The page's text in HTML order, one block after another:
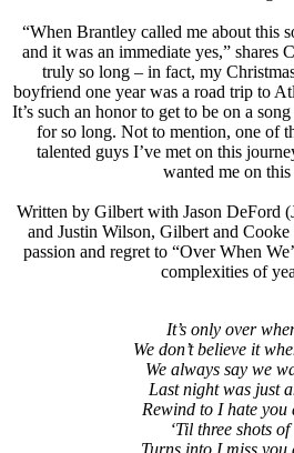
“When Brantley called me about this
and it was an immediate yes,” shares
truly so long – in fact, my
boyfriend one year was a road trip to
It’s such an honor to get to be on a
for so long. Not to mention, one of
talented guys I’ve met on this
wanted me on
Written by Gilbert with Jason DeFord
and Justin Wilson, Gilbert and
passion and regret to “Over When
complexities of
It’s only over when
We don’t believe it when
We always say we
Last night was just
Rewind to I hate you
‘Til three shots of
Turns into I miss you